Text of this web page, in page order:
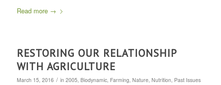
Read more→
RESTORING OUR RELATIONSHIP
WITH AGRICULTURE
March 15, 2016 / in 2005, Biodynamic, Farming Nature, Nutrition Past Issues